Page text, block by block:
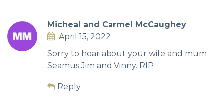
Micheal and Carmel McCaughey
April 15, 2022
Sorry to hear about your wife and mum
Seamus Jim and Vinny. RIP
Reply